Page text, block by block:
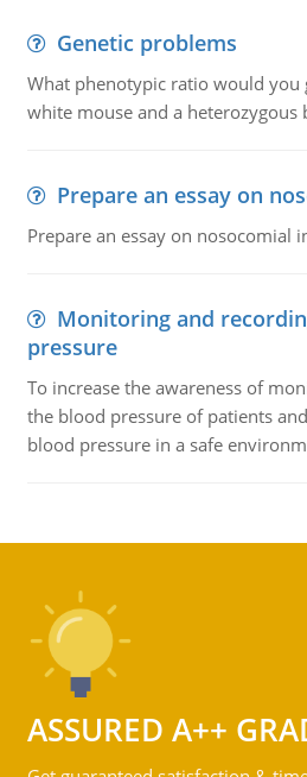
Genetic problems
What phenotypic ratio would you
white mouse and a heterozygous
Prepare an essay on
Prepare an essay on nosocomial
Monitoring and
pressure
To increase the awareness of
the blood pressure of patients
blood pressure in a safe
ASSURED A++